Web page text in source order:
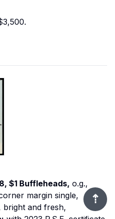
$1 Buffleheads, o.g.,
margin single,
bright and fresh,
⇡